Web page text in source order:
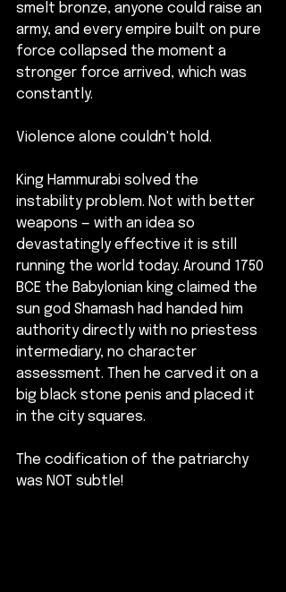
smelt bronze, anyone could raise an
army, and every empire built on pure
force collapsed the moment a
stronger force arrived, which was
constantly.
Violence alone couldn't hold.
King Hammurabi solved the
instability problem. Not with better
weapons — with an idea so
devastatingly effective it is still
running the world today. Around 1750
BCE the Babylonian king claimed the
sun god Shamash had handed him
authority directly with no priestess
intermediary, no character
assessment. Then he carved it on a
big black stone penis and placed it
in the city squares.
The codification of the patriarchy
was NOT subtle!